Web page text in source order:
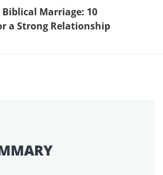
isn't feasible for every one
Thankfully it's also not
For our marriage, this